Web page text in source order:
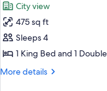
Non
Smoking
Sofa
bed,
Accessible,
Non
Smoking
photos
for
Suite,
1
King
City view
475 sq ft
Sleeps 4
1 King Bed and 1
More details
More